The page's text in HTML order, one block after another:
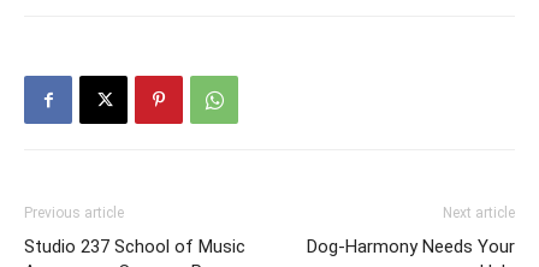
Previous article
Studio 237 School of Music
Next article
Dog-Harmony Needs Your